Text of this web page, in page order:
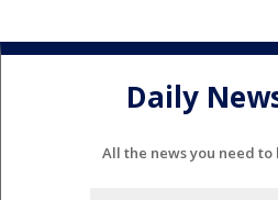
Daily
All the news you need